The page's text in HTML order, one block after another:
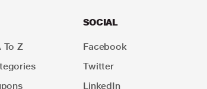
To Z
SOCIAL
Facebook
Twitter
LinkedIn